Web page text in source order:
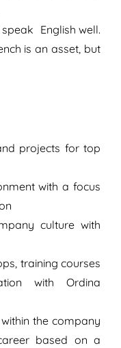
English well.
is an asset, but
projects for top
with a focus
culture with
training courses
with Ordina
the company
based on a